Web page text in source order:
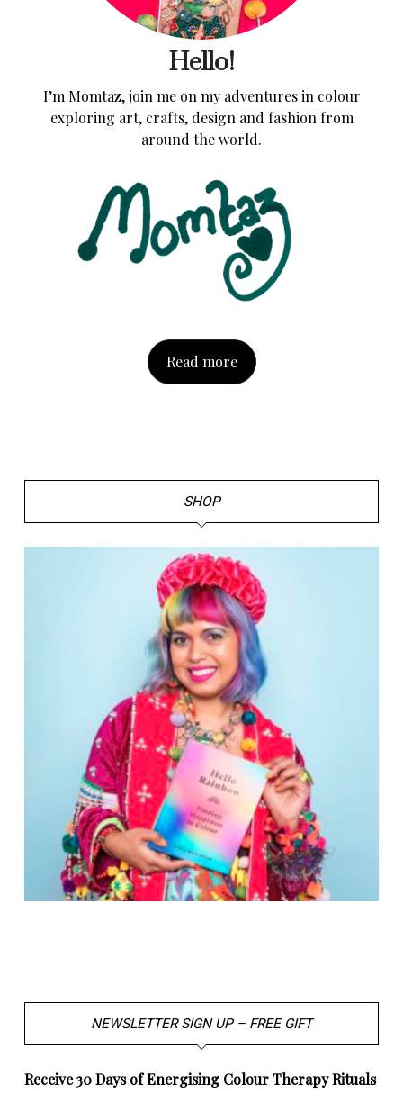
Hello!
I’m Momtaz, join me on my adventures in colour
exploring art, crafts, design and fashion from
around the world.
Read more
SHOP
NEWSLETTER SIGN UP – FREE GIFT
Receive 30 Days of Energising Colour Therapy Rituals